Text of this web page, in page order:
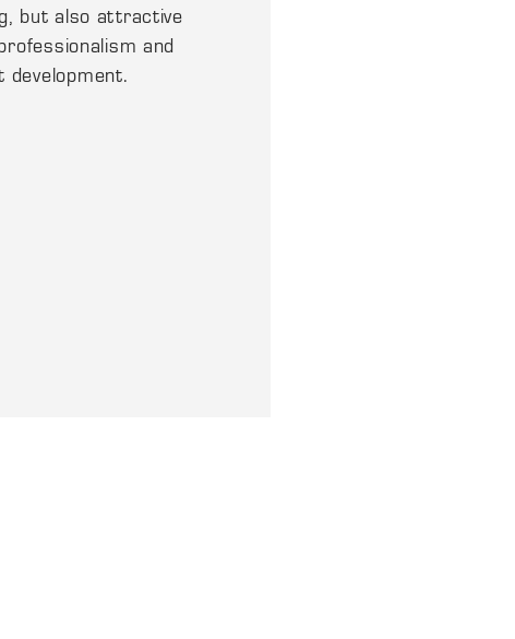
but also attractive
and